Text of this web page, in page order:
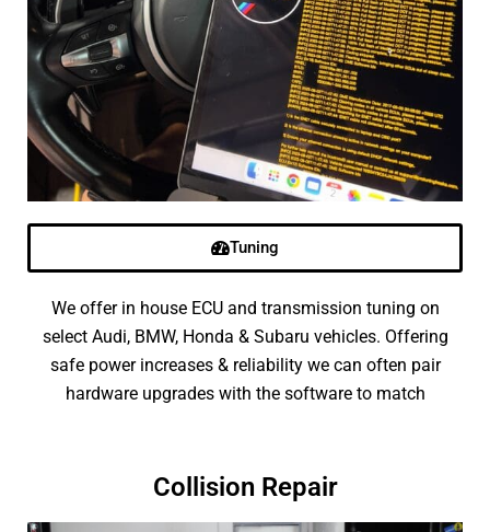
Tuning
We offer in house ECU and transmission tuning on
select Audi, BMW, Honda & Subaru vehicles. Offering
safe power increases & reliability we can often pair
hardware upgrades with the software to match
Collision Repair